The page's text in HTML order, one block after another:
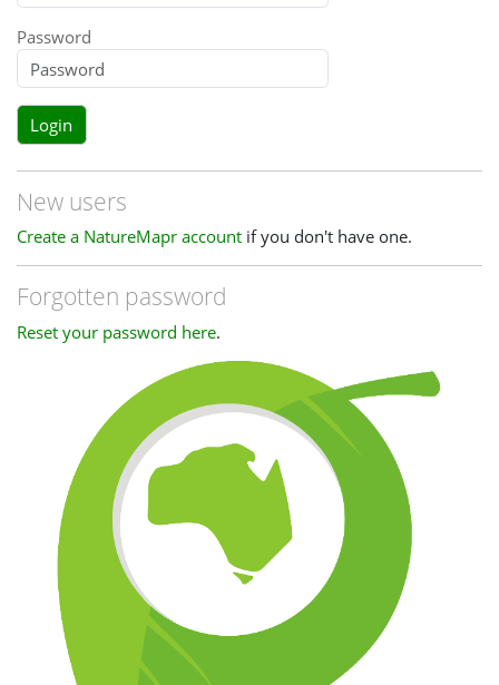
Password
Login
New users
Create a NatureMapr account if you don't have one.
Forgotten password
Reset your password here.